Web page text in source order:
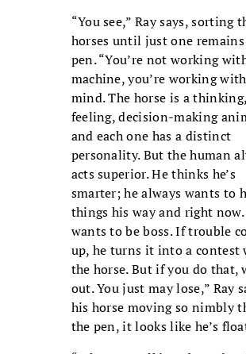
“You see,” Ray says, sorting
horses until just one
pen. “You’re not working
machine, you’re working
mind. The horse is a thinking,
feeling, decision-making
and each one has a distinct
personality. But the human
acts superior. He thinks he’s
smarter; he always wants to
things his way and right now.
wants to be boss. If trouble
up, he turns it into a contest
the horse. But if you do that,
out. You just may lose,” Ray
his horse moving so nimbly
the pen, it looks like he’s